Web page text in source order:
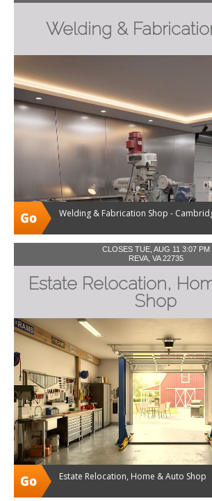
Welding &
Welding & Fabrication Shop -
CLOSES TUE, AUG 11 3:07 PM
REVA, VA 22735
Estate Relocation,
Shop
Estate Relocation, Home & Auto Shop